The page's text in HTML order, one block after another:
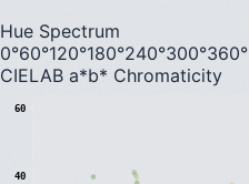
Hue Spectrum
0°60°120°180°240°300°360°
CIELAB a*b* Chromaticity
40
60